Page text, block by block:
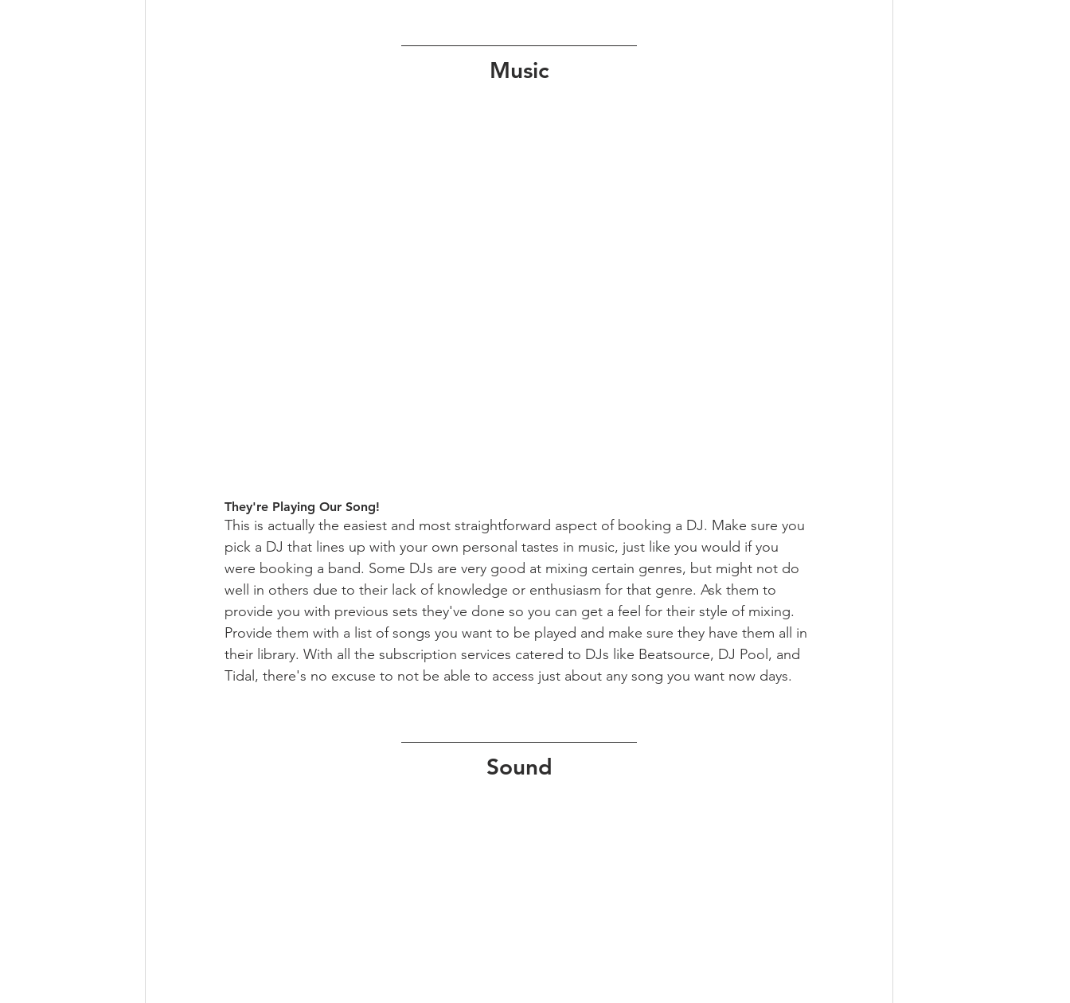
Music
They're Playing Our Song!
This is actually the easiest and most straightforward aspect of booking a DJ. Make sure you
pick a DJ that lines up with your own personal tastes in music, just like you would if you
were booking a band. Some DJs are very good at mixing certain genres, but might not do
well in others due to their lack of knowledge or enthusiasm for that genre. Ask them to
provide you with previous sets they've done so you can get a feel for their style of mixing.
Provide them with a list of songs you want to be played and make sure they have them all in
their library. With all the subscription services catered to DJs like Beatsource, DJ Pool, and
Tidal, there's no excuse to not be able to access just about any song you want now days.
Sound